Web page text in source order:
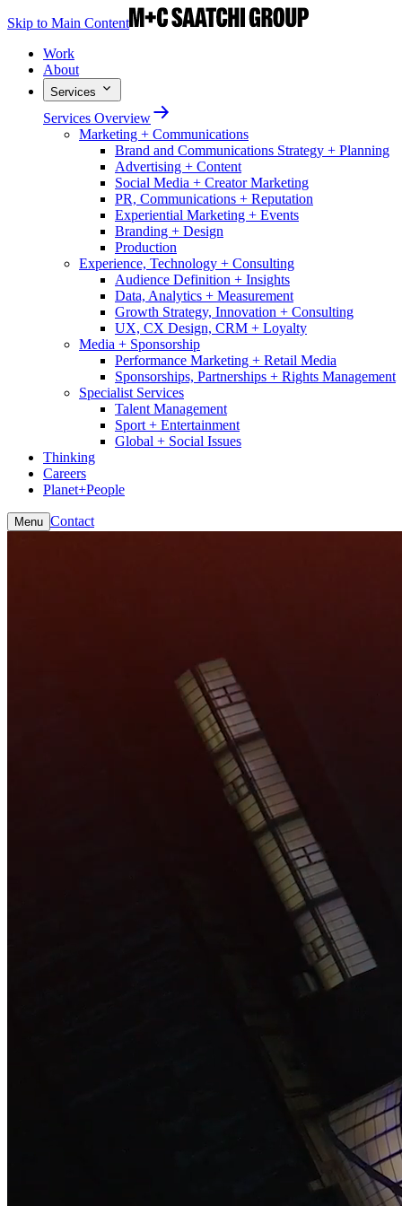
Skip to Main Content
Work
About
Services
Services Overview
Marketing + Communications
Brand and Communications Strategy + Planning
Advertising + Content
Social Media + Creator Marketing
PR, Communications + Reputation
Experiential Marketing + Events
Branding + Design
Production
Experience, Technology + Consulting
Audience Definition + Insights
Data, Analytics + Measurement
Growth Strategy, Innovation + Consulting
UX, CX Design, CRM + Loyalty
Media + Sponsorship
Performance Marketing + Retail Media
Sponsorships, Partnerships + Rights Management
Specialist Services
Talent Management
Sport + Entertainment
Global + Social Issues
Thinking
Careers
Planet+People
Menu Contact